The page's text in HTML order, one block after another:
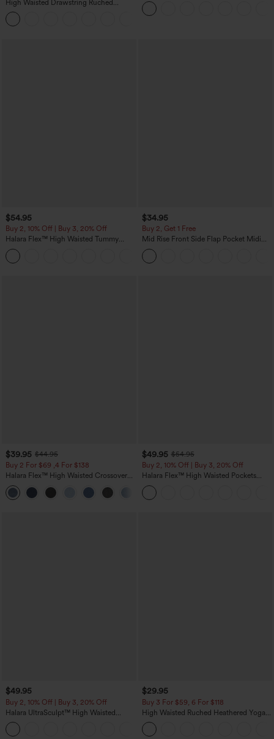
High Waisted Drawstring Ruched
Tapered Quick Dry Cool Touch Dance
Joggers with Pockets-UPF40+
$54.95
Buy 2, 10% Off | Buy 3, 20% Off
Halara Flex™ High Waisted Tummy
Control Wide Leg Casual Jeans with
Pockets
$34.95
Buy 2, Get 1 Free
Mid Rise Front Side Flap Pocket Midi
Corduroy Casual Skirt
$39.95 $44.95
Buy 2 For $69 ,4 For $138
Halara Flex™ High Waisted Crossover
Pocket Washed Casual Jeans
$49.95 $54.95
Buy 2, 10% Off | Buy 3, 20% Off
Halara Flex™ High Waisted Pockets
Rolled Hem Wide Leg Washed Casual
Jeans
$49.95
Buy 2, 10% Off | Buy 3, 20% Off
Halara UltraSculpt™ High Waisted
Tummy Control Color Block Stripes
Yoga Baggy Pants with Pockets
$29.95
Buy 3 For $59, 6 For $118
High Waisted Ruched Heathered Yoga
Pedal Pushers Joggers with Pockets